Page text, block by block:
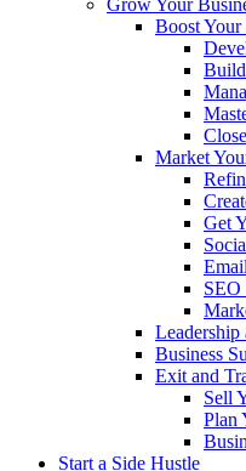
Grow Your
Boost Your
Build
Market
Get
SEO
Leadership
Business
Exit and
Sell
Plan
Start a Side Hustle